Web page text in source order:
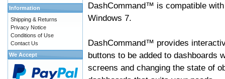
DashCommand™ is compatible
Windows 7.
DashCommand™ provides
buttons to be added to dashboards
screens and changing the state of
Information
Shipping & Returns
Privacy Notice
Conditions of Use
Contact Us
We Accept